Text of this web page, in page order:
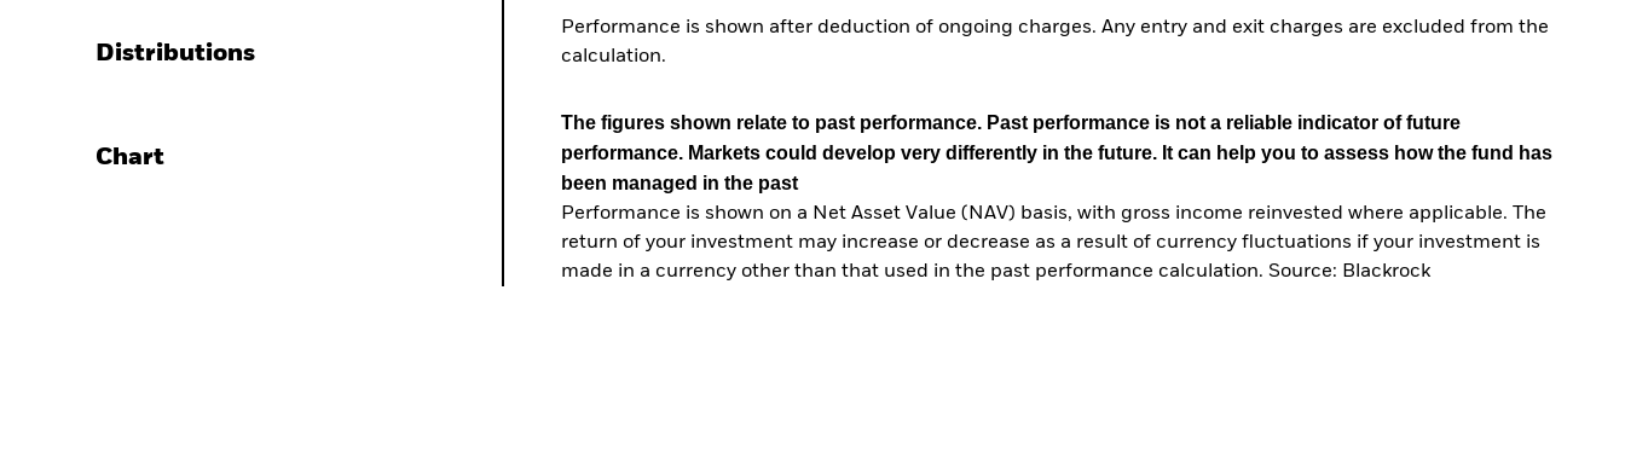
Distributions
Chart
Performance is shown after deduction of ongoing charges. Any entry and exit charges are excluded from the
calculation.
The figures shown relate to past performance. Past performance is not a reliable indicator of future
performance. Markets could develop very differently in the future. It can help you to assess how the fund has
been managed in the past
Performance is shown on a Net Asset Value (NAV) basis, with gross income reinvested where applicable. The
return of your investment may increase or decrease as a result of currency fluctuations if your investment is
made in a currency other than that used in the past performance calculation. Source: Blackrock